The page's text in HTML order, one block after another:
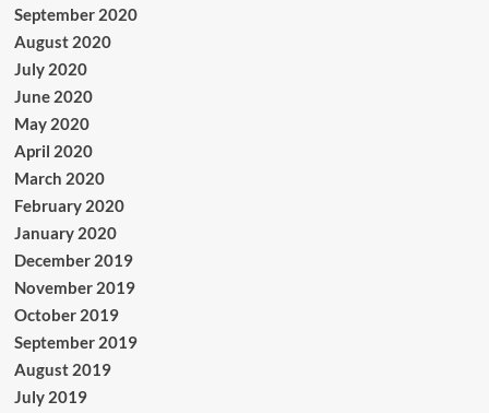
September 2020
August 2020
July 2020
June 2020
May 2020
April 2020
March 2020
February 2020
January 2020
December 2019
November 2019
October 2019
September 2019
August 2019
July 2019